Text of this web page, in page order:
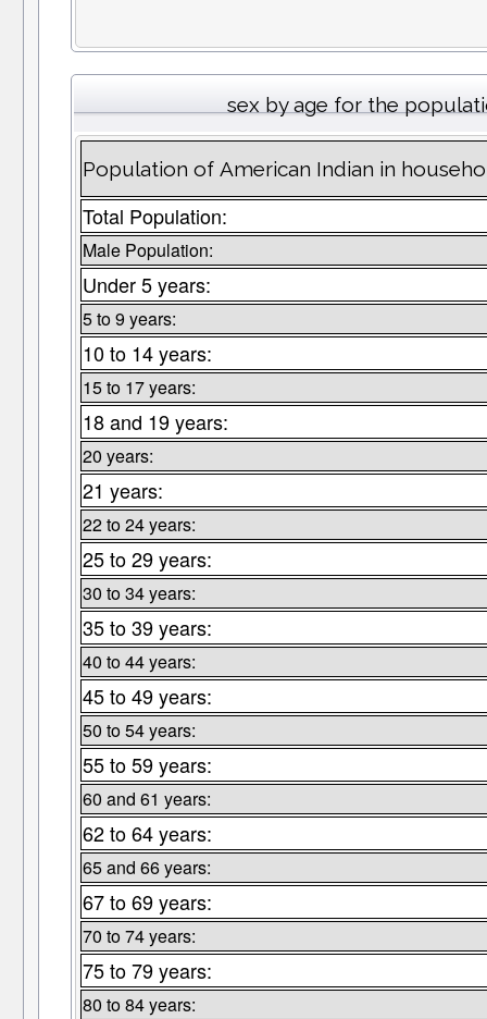
sex by age for the
Population of American Indian in
Total Population:
Male Population:
Under 5 years:
5 to 9 years:
10 to 14 years:
15 to 17 years:
18 and 19 years:
20 years:
21 years:
22 to 24 years:
25 to 29 years:
30 to 34 years:
35 to 39 years:
40 to 44 years:
45 to 49 years:
50 to 54 years:
55 to 59 years:
60 and 61 years:
62 to 64 years:
65 and 66 years:
67 to 69 years:
70 to 74 years:
75 to 79 years:
80 to 84 years: